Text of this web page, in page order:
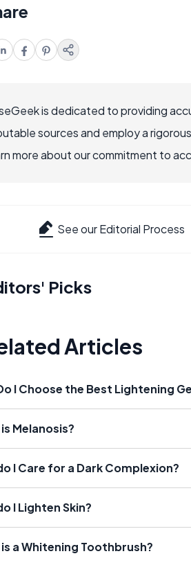
is dedicated to providing
sources and employ a
more about our commitment to
See our Editorial Process
Picks
Articles
I Choose the Best Lightening
Melanosis?
I Care for a Dark Complexion?
I Lighten Skin?
a Whitening Toothbrush?